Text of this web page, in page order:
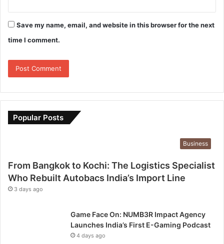
Save my name, email, and website in this browser for the next
time I comment.
Popular Posts
Business
From Bangkok to Kochi: The Logistics Specialist
Who Rebuilt Autobacs India’s Import Line
3 days ago
Game Face On: NUMB3R Impact Agency
Launches India’s First E-Gaming Podcast
4 days ago